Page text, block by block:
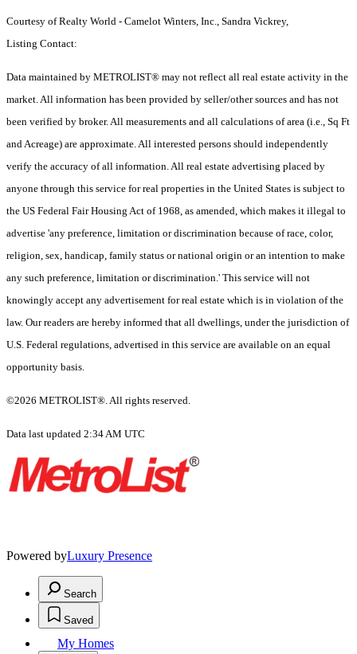
Courtesy of Realty World - Camelot Winters, Inc., Sandra Vickrey,
Listing Contact:
Data maintained by METROLIST® may not reflect all real estate activity in the
market. All information has been provided by seller/other sources and has not
been verified by broker. All measurements and all calculations of area (i.e., Sq Ft
and Acreage) are approximate. All interested persons should independently
verify the accuracy of all information. All real estate advertising placed by
anyone through this service for real properties in the United States is subject to
the US Federal Fair Housing Act of 1968, as amended, which makes it illegal to
advertise 'any preference, limitation or discrimination because of race, color,
religion, sex, handicap, family status or national origin or an intention to make
any such preference, limitation or discrimination.' This service will not
knowingly accept any advertisement for real estate which is in violation of the
law. Our readers are hereby informed that all dwellings, under the jurisdiction of
U.S. Federal regulations, advertised in this service are available on an equal
opportunity basis.
©2026 METROLIST®. All rights reserved.
Data last updated 2:34 AM UTC
Powered byLuxury Presence
Search
Saved
My Homes